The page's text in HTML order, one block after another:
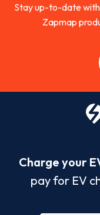
Stay up-to-date
Zapmap
Charge your
pay for EV